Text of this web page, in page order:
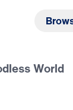
World